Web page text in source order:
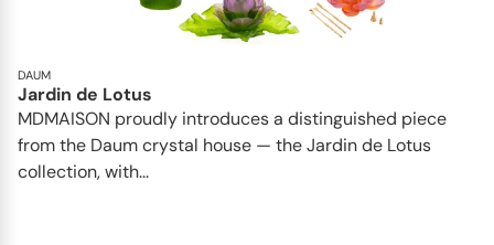
DAUM
Jardin de Lotus
MDMAISON proudly introduces a distinguished piece
from the Daum crystal house — the Jardin de Lotus
collection, with...